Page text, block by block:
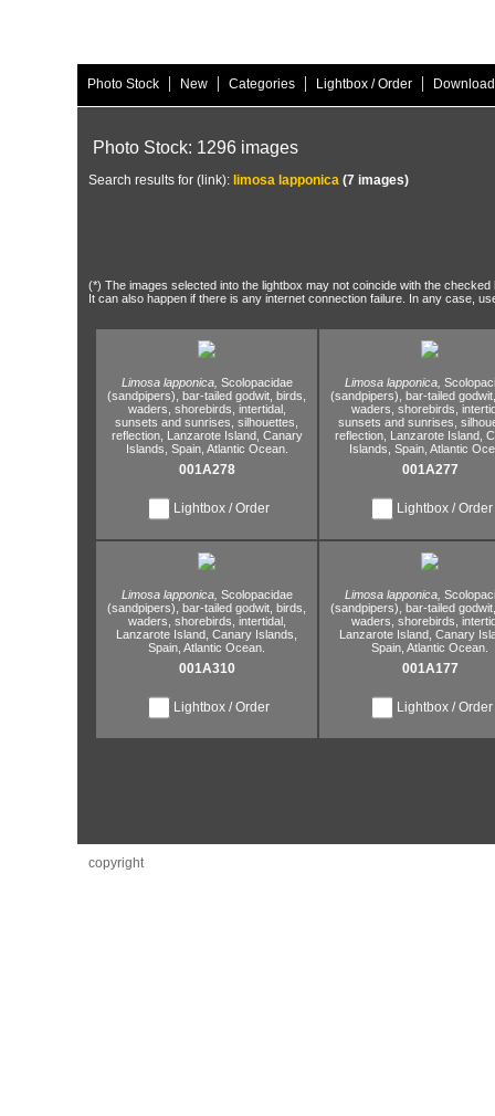
Photo Stock | New | Categories | Lightbox / Order |
Photo Stock: 1296 images
Search results for (link): limosa lapponica (7 images)
(*) The images selected into the lightbox may not coincide with the
It can also happen if there is any internet connection failure. In any case,
Limosa lapponica, Scolopacidae
(sandpipers), bar-tailed godwit, birds,
waders, shorebirds, intertidal,
sunsets and sunrises, silhouettes,
reflection, Lanzarote Island, Canary
Islands, Spain, Atlantic Ocean.
001A278
Lightbox / Order
Limosa lapponica,
(sandpipers), bar-tailed godwit,
waders, shorebirds,
sunsets and sunrises,
reflection, Lanzarote Island,
Islands, Spain, Atlantic
001A277
Lightbox / Order
Limosa lapponica, Scolopacidae
(sandpipers), bar-tailed godwit, birds,
waders, shorebirds, intertidal,
Lanzarote Island, Canary Islands,
Spain, Atlantic Ocean.
001A310
Lightbox / Order
Limosa lapponica,
(sandpipers), bar-tailed godwit,
waders, shorebirds,
Lanzarote Island, Canary
Spain, Atlantic Ocean.
001A177
Lightbox / Order
copyright